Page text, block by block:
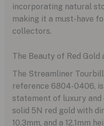
incorporating natural
making it a must-have
collectors.
The Beauty of Red Gold
The Streamliner
reference 6804-0406,
statement of luxury
solid 5N red gold with
10.3mm, and a 12.1mm